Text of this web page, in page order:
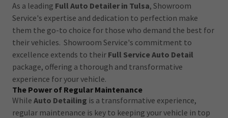
As a leading Full Auto Detailer in Tulsa, Showroom
Service's expertise and dedication to perfection make
them the go-to choice for those who demand the best for
their vehicles. Showroom Service's commitment to
excellence extends to their Full Service Auto Detail
package, offering a thorough and transformative
experience for your vehicle.
The Power of Regular Maintenance
While Auto Detailing is a transformative experience,
regular maintenance is key to keeping your vehicle in top